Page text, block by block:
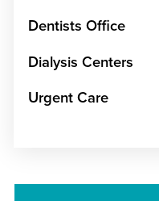
Dentists Office
Dialysis Centers
Urgent Care